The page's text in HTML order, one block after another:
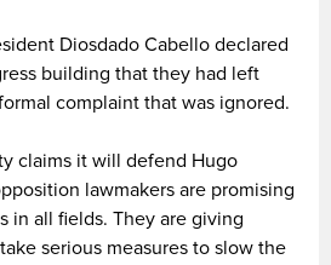
Diosdado Cabello declared
building that they had left
complaint that was ignored.
claims it will defend Hugo
lawmakers are promising
in all fields. They are giving
serious measures to slow the